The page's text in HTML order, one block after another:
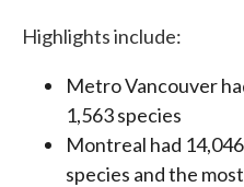
Highlights include:
Metro Vancouver
1,563 species
Montreal had
species and the